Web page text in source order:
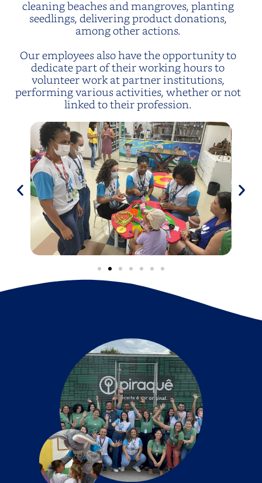
cleaning beaches and mangroves, planting
seedlings, delivering product donations,
among other actions.
Our employees also have the opportunity to
dedicate part of their working hours to
volunteer work at partner institutions,
performing various activities, whether or not
linked to their profession.